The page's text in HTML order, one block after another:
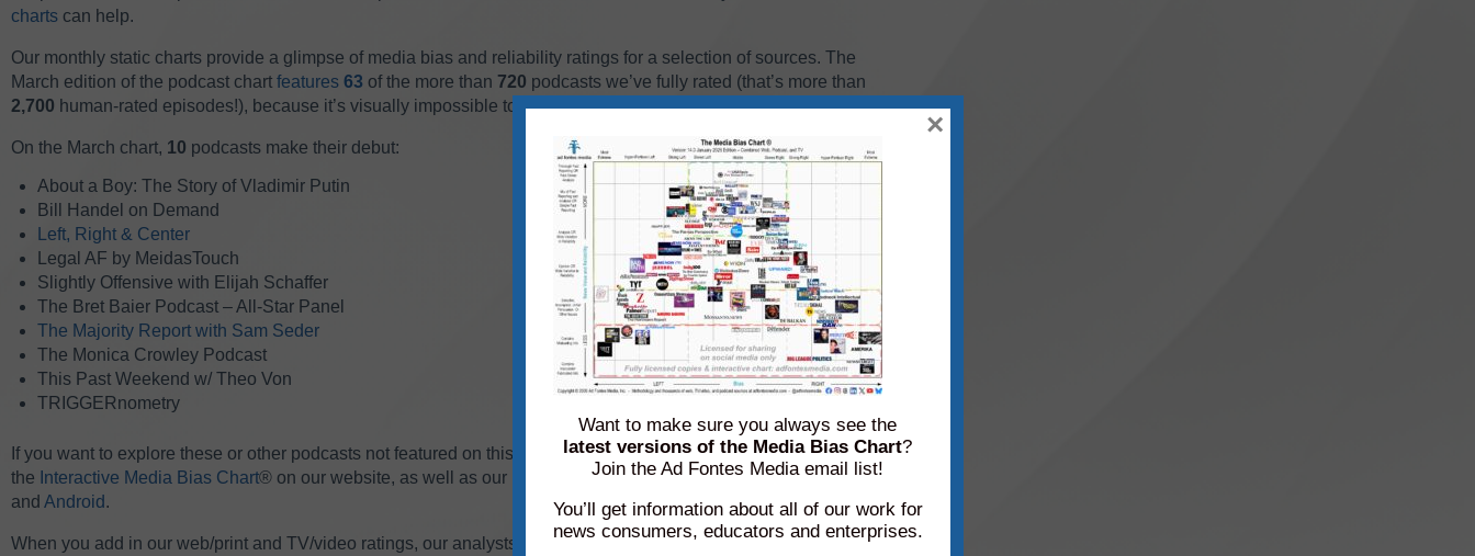
charts can help.
Our monthly static charts provide a glimpse of media bias and reliability ratings for a selection of sources. The
March edition of the podcast chart features 63 of the more than 720 podcasts we’ve fully rated (that’s more than
2,700 human-rated episodes!), because it’s visually impossible to show all 720 on the same chart.
On the March chart, 10 podcasts make their debut:
About a Boy: The Story of Vladimir Putin
Bill Handel on Demand
Left, Right & Center
Legal AF by MeidasTouch
Slightly Offensive with Elijah Schaffer
The Bret Baier Podcast – All-Star Panel
The Majority Report with Sam Seder
The Monica Crowley Podcast
This Past Weekend w/ Theo Von
TRIGGERnometry
If you want to explore these or other podcasts not featured on this month’s chart, you can explore them using
the Interactive Media Bias Chart® on our website, as well as our Media Bias Chart® app, available for iPhone
and Android.
When you add in our web/print and TV/video ratings, our analysts have rated over3,670sources, with
Want to make sure you always see the
latest versions of the Media Bias Chart?
Join the Ad Fontes Media email list!
You’ll get information about all of our work for
news consumers, educators and enterprises.
×